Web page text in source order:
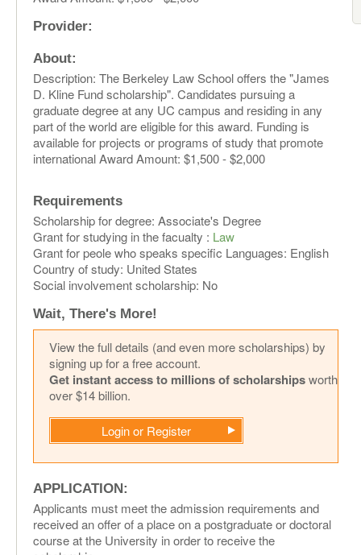
Provider:
About:
Description: The Berkeley Law School offers the "James
D. Kline Fund scholarship". Candidates pursuing a
graduate degree at any UC campus and residing in any
part of the world are eligible for this award. Funding is
available for projects or programs of study that promote
international Award Amount: $1,500 - $2,000
Requirements
Scholarship for degree: Associate's Degree
Grant for studying in the facualty : Law
Grant for peole who speaks specific Languages: English
Country of study: United States
Social involvement scholarship: No
Wait, There's More!
View the full details (and even more scholarships) by
signing up for a free account.
Get instant access to millions of scholarshipsworth
over $14 billion.
Login or Register
APPLICATION:
Applicants must meet the admission requirements and
received an offer of a place on a postgraduate or doctoral
course at the University in order to receive the